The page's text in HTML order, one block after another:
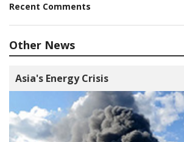
Recent Comments
Other News
Asia's Energy Crisis